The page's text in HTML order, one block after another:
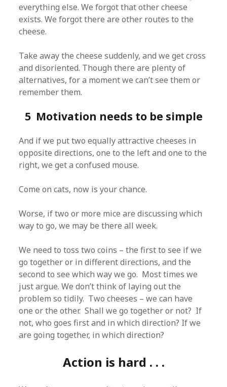
everything else. We forgot that other cheese
exists. We forgot there are other routes to the
cheese.
Take away the cheese suddenly, and we get cross
and disoriented. Though there are plenty of
alternatives, for a moment we can’t see them or
remember them.
5 Motivation needs to be simple
And if we put two equally attractive cheeses in
opposite directions, one to the left and one to the
right, we get a confused mouse.
Come on cats, now is your chance.
Worse, if two or more mice are discussing which
way to go, we may be there all week.
We need to toss two coins – the first to see if we
go together or in different directions, and the
second to see which way we go. Most times we
just argue. We don’t think of laying out the
problem so tidily. Two cheeses – we can have
one or the other. Shall we go together or not? If
not, who goes first and in which direction? If we
are going together, in which direction?
Action is hard . . .